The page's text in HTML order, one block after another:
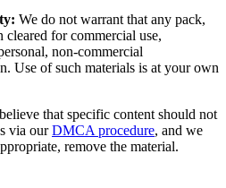
We do not warrant that any pack,
cleared for commercial use,
non-commercial
Use of such materials is at your own
that specific content should not
via our DMCA procedure, and we
remove the material.